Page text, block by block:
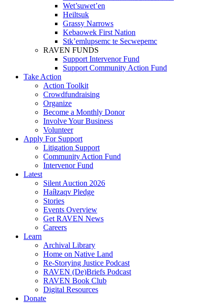
Wet’suwet’en
Heiltsuk
Grassy Narrows
Kebaowek First Nation
Stk’emlupsemc te Secwepemc
RAVEN FUNDS
Support Intervenor Fund
Support Community Action Fund
Take Action
Action Toolkit
Crowdfundraising
Organize
Become a Monthly Donor
Involve Your Business
Volunteer
Apply For Support
Litigation Support
Community Action Fund
Intervenor Fund
Latest
Silent Auction 2026
Haíɫzaqv Pledge
Stories
Events Overview
Get RAVEN News
Careers
Learn
Archival Library
Home on Native Land
Re-Storying Justice Podcast
RAVEN (De)Briefs Podcast
RAVEN Book Club
Digital Resources
Donate